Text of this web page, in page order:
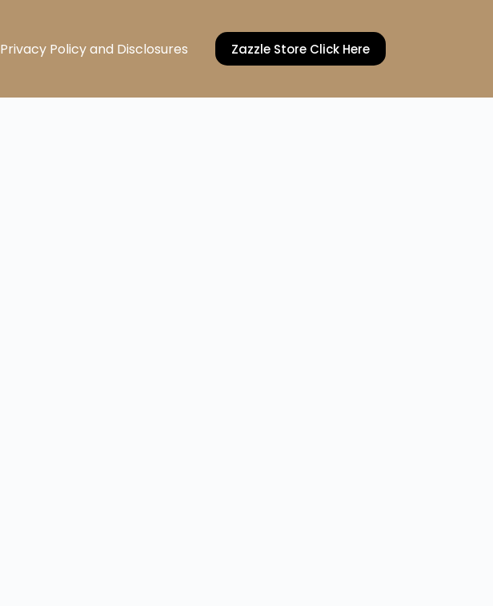
Privacy Policy and Disclosures Zazzle Store Click Here